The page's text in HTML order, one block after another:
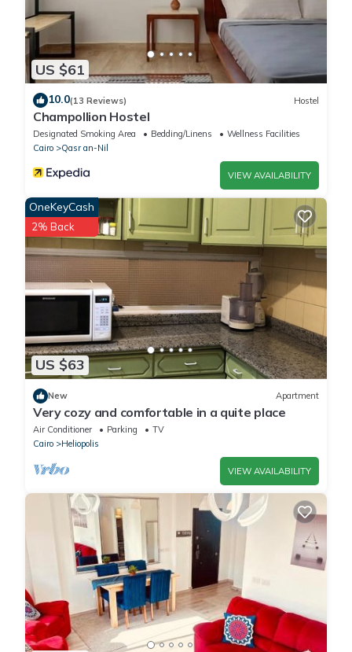
US $61
10.0(13 Reviews) Hostel
Champollion Hostel
Designated Smoking Area Bedding/Linens
Wellness Facilities
Cairo
Qasr an-Nil
VIEW AVAILABILITY
US $63
OneKeyCash
2% Back
New Apartment
Very cozy and comfortable in a quite place
Air Conditioner Parking
TV
Cairo
Heliopolis
VIEW AVAILABILITY